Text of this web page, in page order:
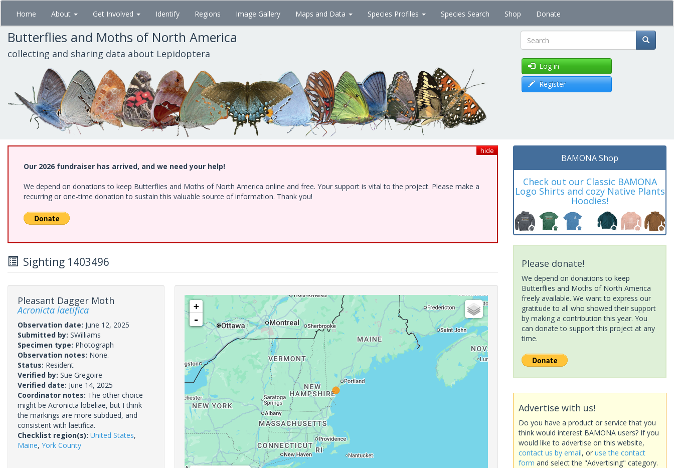
Skip
main
content
Home About Get Involved Identify Regions Image Gallery Maps and Data Species Profiles Species Search Shop Donate
Butterflies and Moths of North America
collecting and sharing data about Lepidoptera Search
Log in
Register
hide
Our 2026 fundraiser has arrived, and we need your help!
We depend on donations to keep Butterflies and Moths of North America online and free. Your support is vital to the project. Please make a
recurring or one-time donation to sustain this valuable source of information. Thank you!
Sighting 1403496
Pleasant Dagger Moth
Acronicta laetifica
Observation date: June 12, 2025
Submitted by: SWilliams
Specimen type: Photograph
Observation notes: None.
Status: Resident
Verified by: Sue Gregoire
Verified date: June 14, 2025
Coordinator notes: The other choice
might be Acronicta lobeliae, but I think
the markings are more subdued, and
consistent with laetifica.
Checklist region(s): United States,
Maine, York County
+
-
BAMONA Shop
Check out our Classic BAMONA
Logo Shirts and cozy Native Plants
Hoodies!
Please donate!
We depend on donations to keep
Butterflies and Moths of North America
freely available. We want to express our
gratitude to all who showed their support
by making a contribution this year. You
can donate to support this project at any
time.
Advertise with us!
Do you have a product or service that you
think would interest BAMONA users? If you
would like to advertise on this website,
contact us by email, or use the contact
form and select the "Advertising" category.